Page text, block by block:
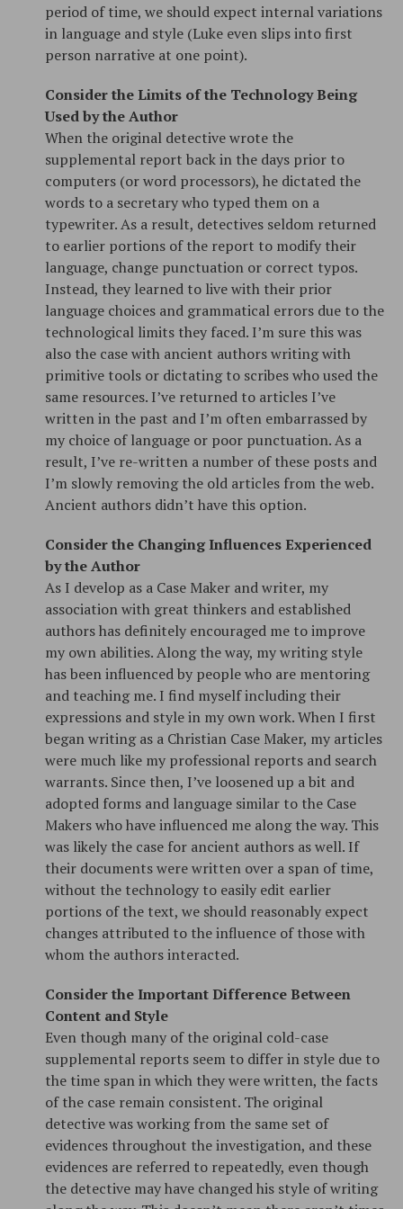
period of time, we should expect internal variations
in language and style (Luke even slips into first
person narrative at one point).
Consider the Limits of the Technology Being
Used by the Author
When the original detective wrote the
supplemental report back in the days prior to
computers (or word processors), he dictated the
words to a secretary who typed them on a
typewriter. As a result, detectives seldom returned
to earlier portions of the report to modify their
language, change punctuation or correct typos.
Instead, they learned to live with their prior
language choices and grammatical errors due to the
technological limits they faced. I’m sure this was
also the case with ancient authors writing with
primitive tools or dictating to scribes who used the
same resources. I’ve returned to articles I’ve
written in the past and I’m often embarrassed by
my choice of language or poor punctuation. As a
result, I’ve re-written a number of these posts and
I’m slowly removing the old articles from the web.
Ancient authors didn’t have this option.
Consider the Changing Influences Experienced
by the Author
As I develop as a Case Maker and writer, my
association with great thinkers and established
authors has definitely encouraged me to improve
my own abilities. Along the way, my writing style
has been influenced by people who are mentoring
and teaching me. I find myself including their
expressions and style in my own work. When I first
began writing as a Christian Case Maker, my articles
were much like my professional reports and search
warrants. Since then, I’ve loosened up a bit and
adopted forms and language similar to the Case
Makers who have influenced me along the way. This
was likely the case for ancient authors as well. If
their documents were written over a span of time,
without the technology to easily edit earlier
portions of the text, we should reasonably expect
changes attributed to the influence of those with
whom the authors interacted.
Consider the Important Difference Between
Content and Style
Even though many of the original cold-case
supplemental reports seem to differ in style due to
the time span in which they were written, the facts
of the case remain consistent. The original
detective was working from the same set of
evidences throughout the investigation, and these
evidences are referred to repeatedly, even though
the detective may have changed his style of writing